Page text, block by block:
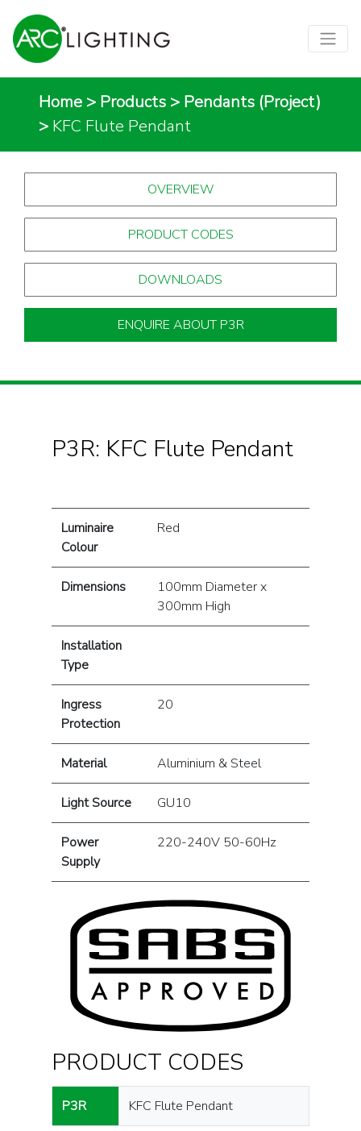
Home > Products > Pendants (Project)
> KFC Flute Pendant
OVERVIEW
PRODUCT CODES
DOWNLOADS
ENQUIRE ABOUT P3R
P3R: KFC Flute Pendant
Luminaire
Colour
Red
Dimensions
100mm Diameter x
300mm High
Installation
Type
Ingress
Protection
20
Material Aluminium & Steel
Light Source GU10
Power
Supply
220-240V 50-60Hz
PRODUCT CODES
P3R KFC Flute Pendant